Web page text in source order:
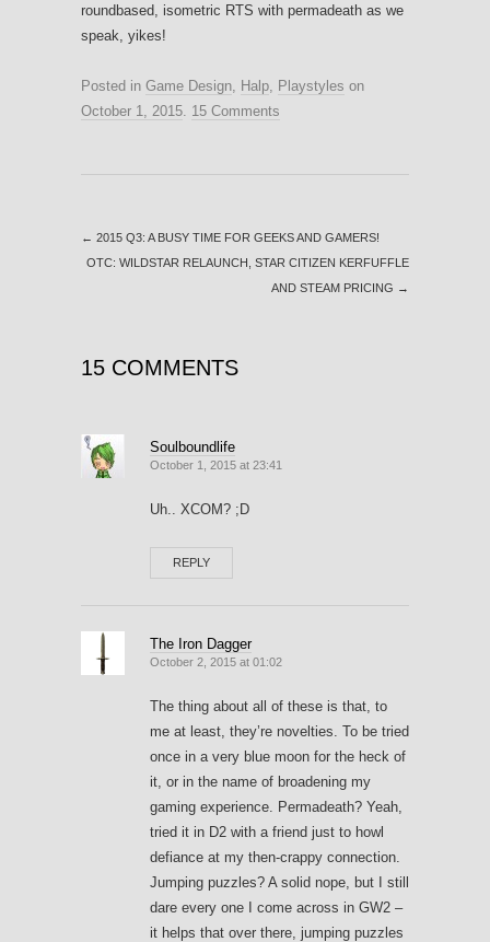
roundbased, isometric RTS with permadeath as we
speak, yikes!
Posted in Game Design Halp Playstyles on
October 1, 2015 15 Comments
← 2015 Q3: A BUSY TIME FOR GEEKS AND GAMERS!
OTC: WILDSTAR RELAUNCH, STAR CITIZEN KERFUFFLE
AND STEAM PRICING →
15 COMMENTS
Soulboundlife
October 1, 2015 at 23:41
Uh.. XCOM? ;D
REPLY
The Iron Dagger
October 2, 2015 at 01:02
The thing about all of these is that, to
me at least, they’re novelties. To be tried
once in a very blue moon for the heck of
it, or in the name of broadening my
gaming experience. Permadeath? Yeah,
tried it in D2 with a friend just to howl
defiance at my then-crappy connection.
Jumping puzzles? A solid nope, but I still
dare every one I come across in GW2 –
it helps that over there, jumping puzzles